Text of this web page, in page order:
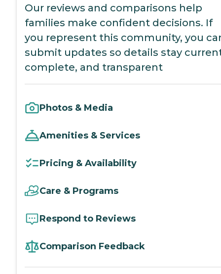
Our reviews and comparisons help
families make confident decisions. If
you represent this community, you
submit updates so details stay
complete, and transparent
Photos & Media
Amenities & Services
Pricing & Availability
Care & Programs
Respond to Reviews
Comparison Feedback